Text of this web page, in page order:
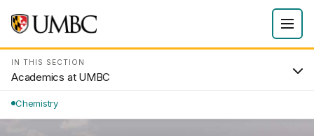
IN THIS SECTION
Academics at UMBC
Chemistry